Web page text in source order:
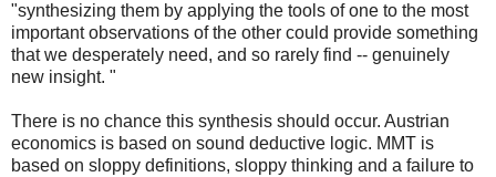
"synthesizing them by applying the tools of one to the most
important observations of the other could provide something
that we desperately need, and so rarely find -- genuinely
new insight. "
There is no chance this synthesis should occur. Austrian
economics is based on sound deductive logic. MMT is
based on sloppy definitions, sloppy thinking and a failure to